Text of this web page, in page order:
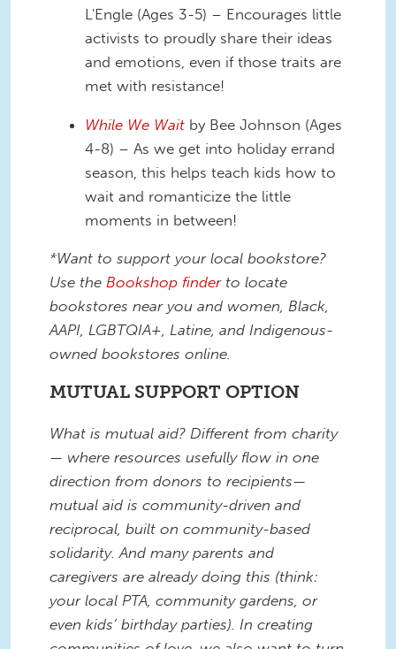
L'Engle (Ages 3-5) – Encourages little
activists to proudly share their ideas
and emotions, even if those traits are
met with resistance!
While We Wait by Bee Johnson (Ages
4-8) – As we get into holiday errand
season, this helps teach kids how to
wait and romanticize the little
moments in between!
*Want to support your local bookstore?
Use the Bookshop finderto locate
bookstores near you and women, Black,
AAPI, LGBTQIA+, Latine, and Indigenous-
owned bookstores online.
MUTUAL SUPPORT OPTION
What is mutual aid? Different from charity
— where resources usefully flow in one
direction from donors to recipients—
mutual aid is community-driven and
reciprocal, built on community-based
solidarity. And many parents and
caregivers are already doing this (think:
your local PTA, community gardens, or
even kids’ birthday parties). In creating